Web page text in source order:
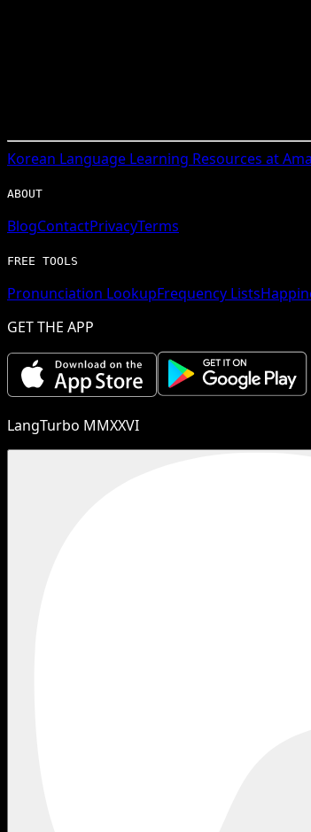
Korean Language Learning Resources at
ABOUT
BlogContactPrivacyTerms
FREE TOOLS
Pronunciation LookupFrequency Lists
GET THE APP
LangTurbo MMXXVI